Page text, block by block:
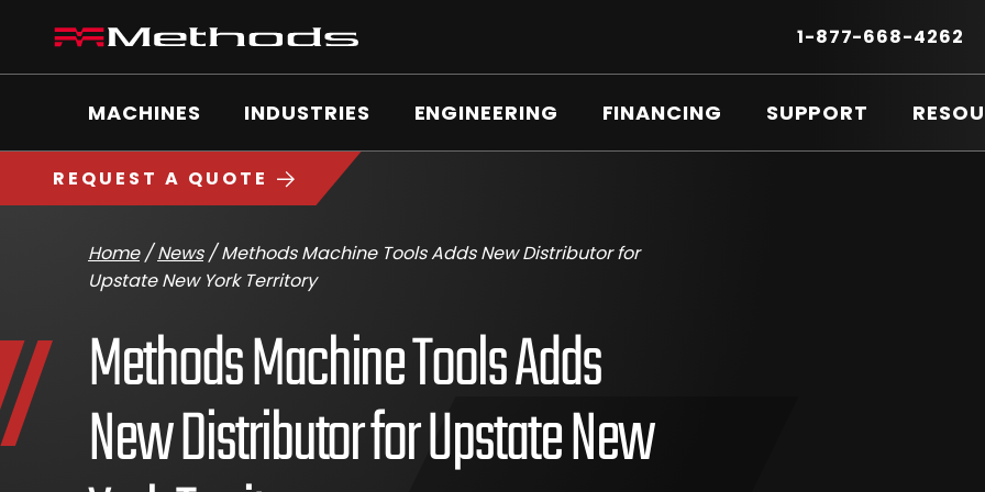
content
Methods
Menu
1-877-668-4262
IN
MenuMACHINES INDUSTRIES ENGINEERING FINANCING SUPPORT
REQUEST A QUOTE
Home/News/Methods Machine Tools Adds New Distributor for
Upstate New York Territory
Methods Machine Tools Adds
New Distributor for Upstate New